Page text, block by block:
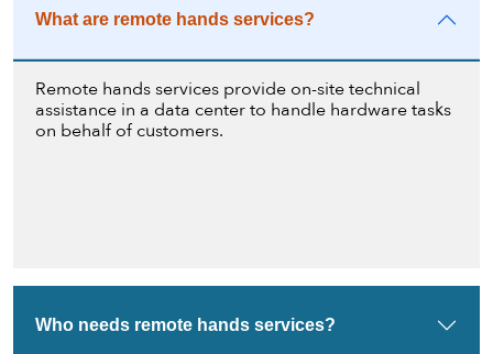
What are remote hands services?
Remote hands services provide on-site technical
assistance in a data center to handle hardware tasks
on behalf of customers.
Who needs remote hands services?